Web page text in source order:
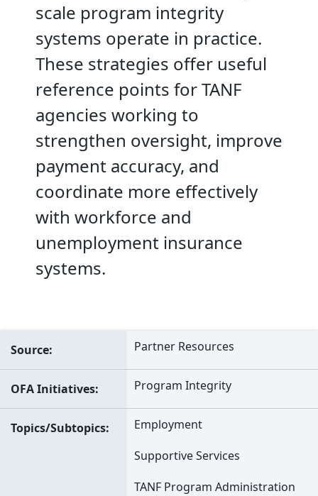
scale program integrity
systems operate in practice.
These strategies offer useful
reference points for TANF
agencies working to
strengthen oversight, improve
payment accuracy, and
coordinate more effectively
with workforce and
unemployment insurance
systems.
Source Partner Resources
OFA Initiatives Program Integrity
Topics/Subtopics
Employment
Supportive Services
TANF Program Administration